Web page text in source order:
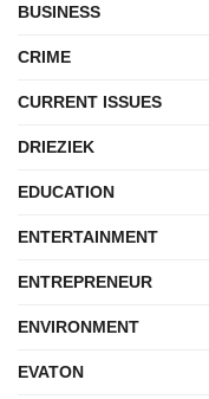
BUSINESS
CRIME
CURRENT ISSUES
DRIEZIEK
EDUCATION
ENTERTAINMENT
ENTREPRENEUR
ENVIRONMENT
EVATON